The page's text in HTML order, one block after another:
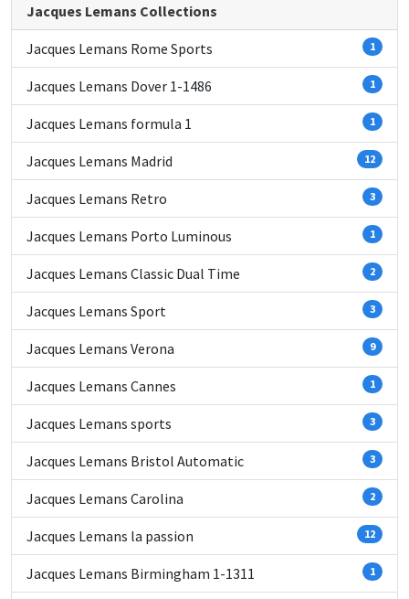
Jacques Lemans Collections
Jacques Lemans Rome Sports 1
Jacques Lemans Dover 1-1486 1
Jacques Lemans formula 1 1
Jacques Lemans Madrid 12
Jacques Lemans Retro 3
Jacques Lemans Porto Luminous 1
Jacques Lemans Classic Dual Time 2
Jacques Lemans Sport 3
Jacques Lemans Verona 9
Jacques Lemans Cannes 1
Jacques Lemans sports 3
Jacques Lemans Bristol Automatic 3
Jacques Lemans Carolina 2
Jacques Lemans la passion 12
Jacques Lemans Birmingham 1-1311 1